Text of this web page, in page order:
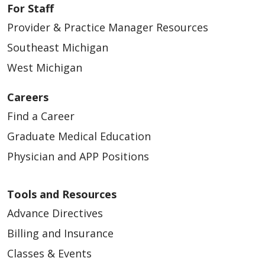
For Staff
Provider & Practice Manager Resources
Southeast Michigan
West Michigan
Careers
Find a Career
Graduate Medical Education
Physician and APP Positions
Tools and Resources
Advance Directives
Billing and Insurance
Classes & Events